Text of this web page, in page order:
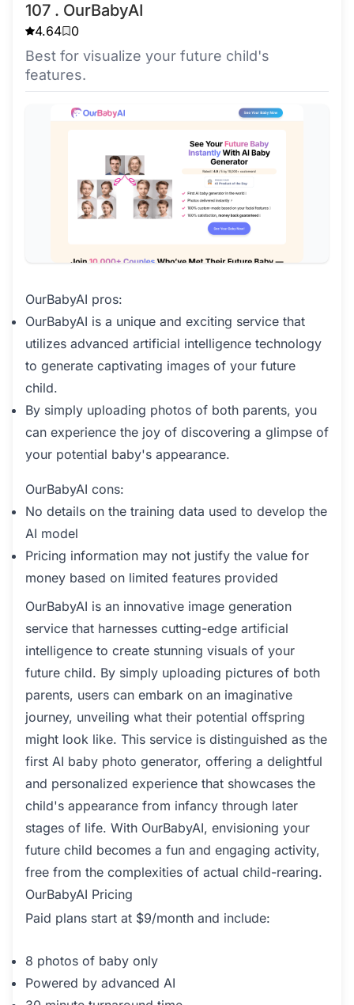
107 . OurBabyAI
4.64 0
Best for visualize your future child's
features.
OurBabyAI pros:
OurBabyAI is a unique and exciting service that
utilizes advanced artificial intelligence technology
to generate captivating images of your future
child.
By simply uploading photos of both parents, you
can experience the joy of discovering a glimpse of
your potential baby's appearance.
OurBabyAI cons:
No details on the training data used to develop the
AI model
Pricing information may not justify the value for
money based on limited features provided
OurBabyAI is an innovative image generation
service that harnesses cutting-edge artificial
intelligence to create stunning visuals of your
future child. By simply uploading pictures of both
parents, users can embark on an imaginative
journey, unveiling what their potential offspring
might look like. This service is distinguished as the
first AI baby photo generator, offering a delightful
and personalized experience that showcases the
child's appearance from infancy through later
stages of life. With OurBabyAI, envisioning your
future child becomes a fun and engaging activity,
free from the complexities of actual child-rearing.
OurBabyAI Pricing
Paid plans start at $9/month and include:
8 photos of baby only
Powered by advanced AI